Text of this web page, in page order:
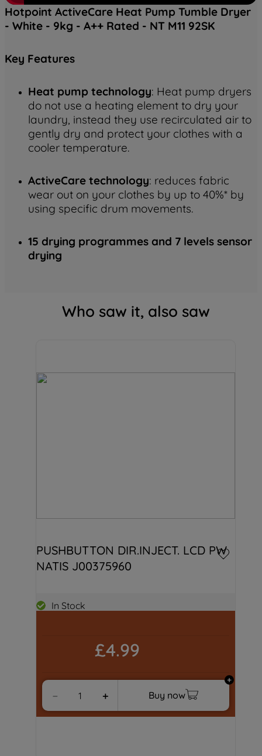
Hotpoint ActiveCare Heat Pump Tumble Dryer
- White - 9kg - A++ Rated - NT M11 92SK
Key Features
Heat pump technology: Heat pump dryers
do not use a heating element to dry your
laundry, instead they use recirculated air to
gently dry and protect your clothes with a
cooler temperature.
ActiveCare technology: reduces fabric
wear out on your clothes by up to 40%* by
using specific drum movements.
15 drying programmes and 7 levels sensor
drying
Who saw it, also saw
PUSHBUTTON DIR.INJECT. LCD PW
NATIS J00375960
In Stock
£4.99
＋
－ Buy now